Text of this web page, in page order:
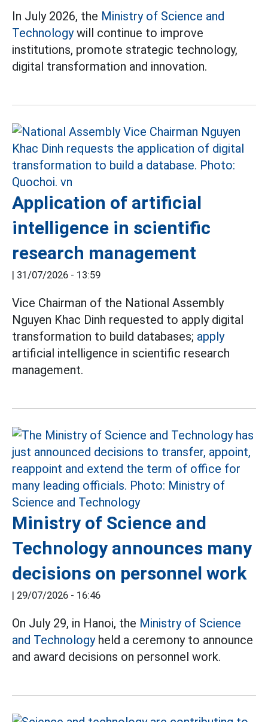
In July 2026, the Ministry of Science and
Technologywill continue to improve
institutions, promote strategic technology,
digital transformation and innovation.
Application of artificial
intelligence in scientific
research management
| 31/07/2026 - 13:59
Vice Chairman of the National Assembly
Nguyen Khac Dinh requested to apply digital
transformation to build databases; apply
artificial intelligence in scientific research
management.
Ministry of Science and
Technology announces many
decisions on personnel work
| 29/07/2026 - 16:46
On July 29, in Hanoi, the Ministry of Science
and Technologyheld a ceremony to announce
and award decisions on personnel work.